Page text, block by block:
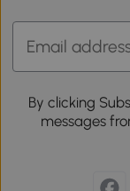
By clicking
messages